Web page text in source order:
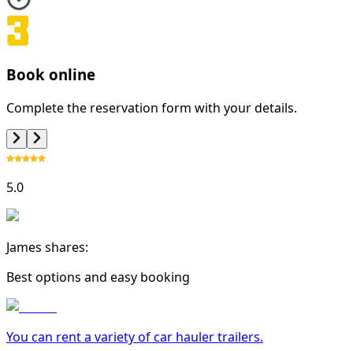
Book online
Complete the reservation form with your details.
5.0
James shares:
Best options and easy booking
You can rent a variety ofcar hauler trailers.